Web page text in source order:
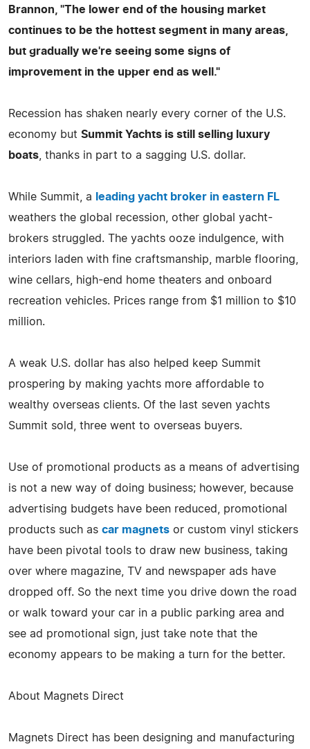
Brannon, "The lower end of the housing market
continues to be the hottest segment in many areas,
but gradually we're seeing some signs of
improvement in the upper end as well."
Recession has shaken nearly every corner of the U.S.
economy but Summit Yachts is still selling luxury
boats , thanks in part to a sagging U.S. dollar.
While Summit, a
leading yacht broker in eastern FL
weathers the global recession, other global yacht-
brokers struggled. The yachts ooze indulgence, with
interiors laden with fine craftsmanship, marble flooring,
wine cellars, high-end home theaters and onboard
recreation vehicles. Prices range from $1 million to $10
million.
A weak U.S. dollar has also helped keep Summit
prospering by making yachts more affordable to
wealthy overseas clients. Of the last seven yachts
Summit sold, three went to overseas buyers.
Use of promotional products as a means of advertising
is not a new way of doing business; however, because
advertising budgets have been reduced, promotional
products such as car magnets or custom vinyl stickers
have been pivotal tools to draw new business, taking
over where magazine, TV and newspaper ads have
dropped off. So the next time you drive down the road
or walk toward your car in a public parking area and
see ad promotional sign, just take note that the
economy appears to be making a turn for the better.
About Magnets Direct
Magnets Direct has been designing and manufacturing